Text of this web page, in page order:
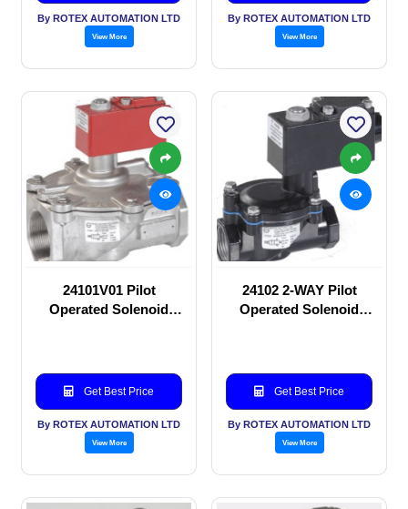
By ROTEX AUTOMATION LTD
View More
By ROTEX AUTOMATION LTD
View More
24101V01 Pilot
Operated Solenoid
Get Best Price
By ROTEX AUTOMATION LTD
View More
24102 2-WAY Pilot
Operated Solenoid
Get Best Price
By ROTEX AUTOMATION LTD
View More